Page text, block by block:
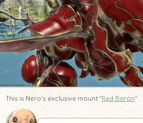
This is Nero’s exclusive mount “Red Baron“